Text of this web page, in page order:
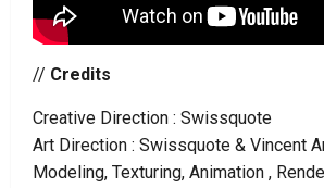
// Credits
Creative Direction : Swissquote
Art Direction : Swissquote & Vincent
Modeling, Texturing, Animation ,